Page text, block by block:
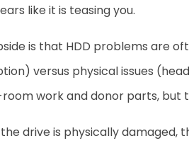
like it is teasing you.
is that HDD problems are
versus physical issues
work and donor parts, but
drive is physically damaged,